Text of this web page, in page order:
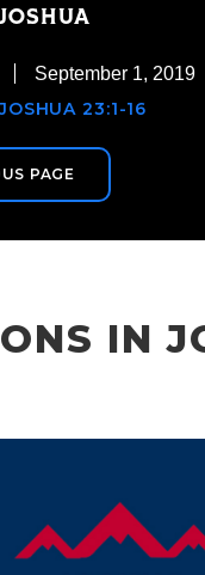
September 1, 2019
23:1-16
PAGE
IN